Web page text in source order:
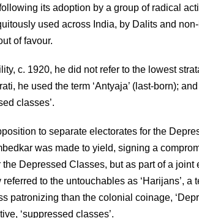
its adoption by a group of radical
used across India, by Dalits and
of favour.
c. 1920, he did not refer to the lowest
he used the term ‘Antyaja’ (last-born);
classes’.
to separate electorates for the
was made to yield, signing a
Depressed Classes, but as part of a joint
to the untouchables as ‘Harijans’, a
patronizing than the colonial coinage,
‘suppressed classes’.